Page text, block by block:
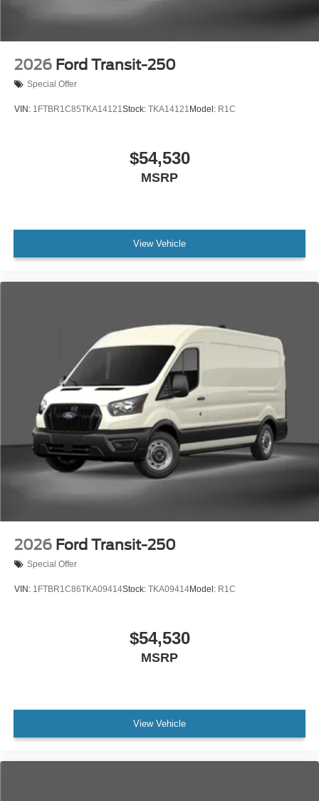
2026 Ford Transit-250
Special Offer
VIN: 1FTBR1C85TKA14121Stock: TKA14121 Model: R1C
$54,530
MSRP
View Vehicle
2026 Ford Transit-250
Special Offer
VIN: 1FTBR1C86TKA09414Stock: TKA09414Model: R1C
$54,530
MSRP
View Vehicle